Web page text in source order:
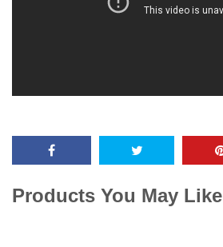
Products You May Like